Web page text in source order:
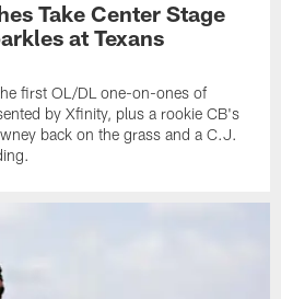
Take Center Stage
at Texans
first OL/DL one-on-ones of
by Xfinity, plus a rookie CB's
back on the grass and a C.J.